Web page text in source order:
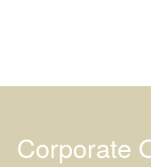
Corporate